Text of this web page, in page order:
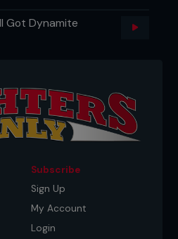
Got Dynamite
Subscribe
Sign Up
My Account
Login